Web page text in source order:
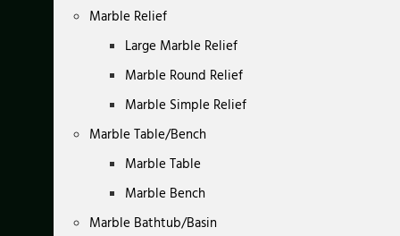
Marble Relief
Large Marble Relief
Marble Round Relief
Marble Simple Relief
Marble Table/Bench
Marble Table
Marble Bench
Marble Bathtub/Basin